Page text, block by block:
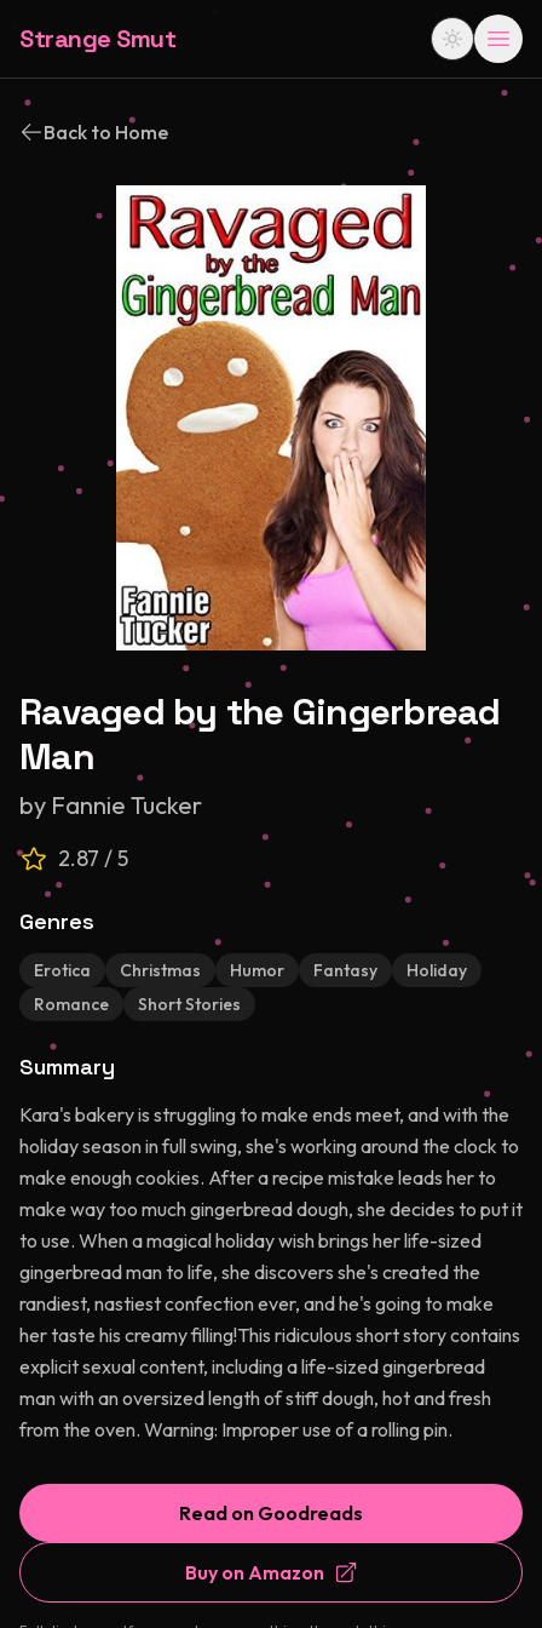
Strange Smut
Back to Home
Ravaged by the Gingerbread
Man
by Fannie Tucker
2.87 / 5
Genres
Erotica Christmas Humor Fantasy
Holiday
Romance
Short Stories
Summary
Kara's bakery is struggling to make ends meet, and with the
holiday season in full swing, she's working around the clock to
make enough cookies. After a recipe mistake leads her to
make way too much gingerbread dough, she decides to put it
to use. When a magical holiday wish brings her life-sized
gingerbread man to life, she discovers she's created the
randiest, nastiest confection ever, and he's going to make
her taste his creamy filling!This ridiculous short story contains
explicit sexual content, including a life-sized gingerbread
man with an oversized length of stiff dough, hot and fresh
from the oven. Warning: Improper use of a rolling pin.
Read on Goodreads
Buy on Amazon